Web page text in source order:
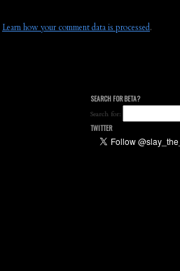
Learn how your comment data is processed.
SEARCH FOR BETA?
Search for:
TWITTER